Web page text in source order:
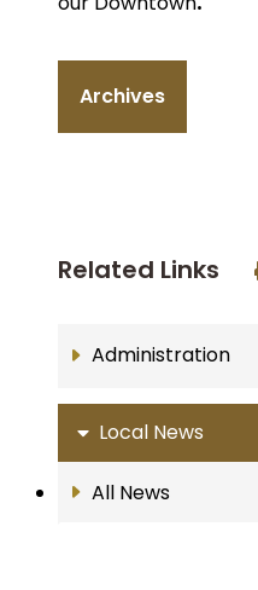
Archives
Related Links
Administration
Local News
All News